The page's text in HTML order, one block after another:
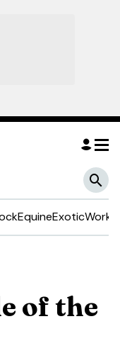
EquineExoticWork
of the